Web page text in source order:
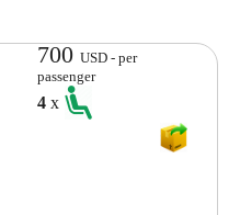
700USD - per
passenger
4x